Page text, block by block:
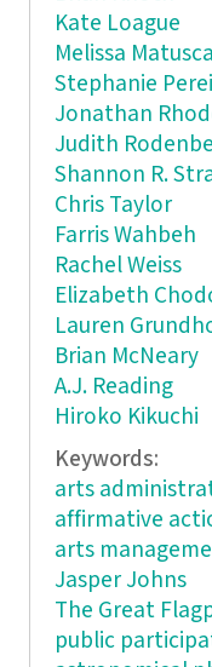
Kate Loague
Melissa
Stephanie
Jonathan
Judith
Shannon R.
Chris Taylor
Farris Wahbeh
Rachel Weiss
Elizabeth
Lauren
Brian McNeary
A.J. Reading
Hiroko Kikuchi
Keywords:
arts
affirmative
arts
Jasper Johns
The Great
public